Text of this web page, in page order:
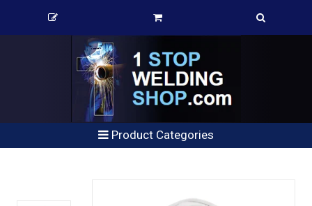
Product Categories